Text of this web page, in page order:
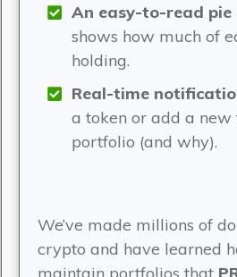
An easy-to-read
shows how much of
holding.
Real-time
a token or add a new
portfolio (and why).
We’ve made millions of
crypto and have learned
maintain portfolios that